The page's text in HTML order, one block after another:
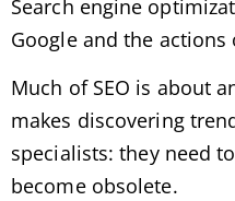
Search engine
Google and the actions
Much of SEO is about
makes discovering
specialists: they need
become obsolete.